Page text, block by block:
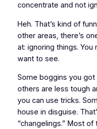
concentrate and not
Heh. That’s kind of
other areas, there’s
at: ignoring things.
want to see.
Some boggins you
others are less tough
you can use tricks.
house in disguise.
“changelings.” Most